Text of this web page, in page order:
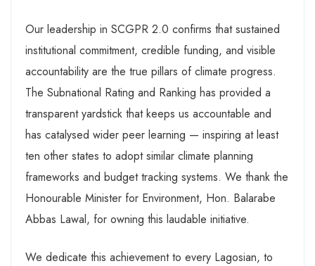
Our leadership in SCGPR 2.0 confirms that sustained
institutional commitment, credible funding, and visible
accountability are the true pillars of climate progress.
The Subnational Rating and Ranking has provided a
transparent yardstick that keeps us accountable and
has catalysed wider peer learning — inspiring at least
ten other states to adopt similar climate planning
frameworks and budget tracking systems. We thank the
Honourable Minister for Environment, Hon. Balarabe
Abbas Lawal, for owning this laudable initiative.
We dedicate this achievement to every Lagosian, to